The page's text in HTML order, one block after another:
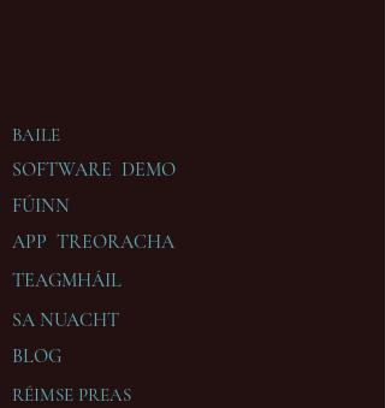
BAILE
SA NUACHT
RÉIMSE PREAS
SOFTWARE DEMO
FÚINN
BLOG
APP TREORACHA
TEAGMHÁIL